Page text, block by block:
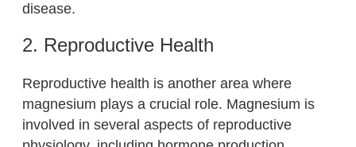
disease.
2. Reproductive Health
Reproductive health is another area where
magnesium plays a crucial role. Magnesium is
involved in several aspects of reproductive